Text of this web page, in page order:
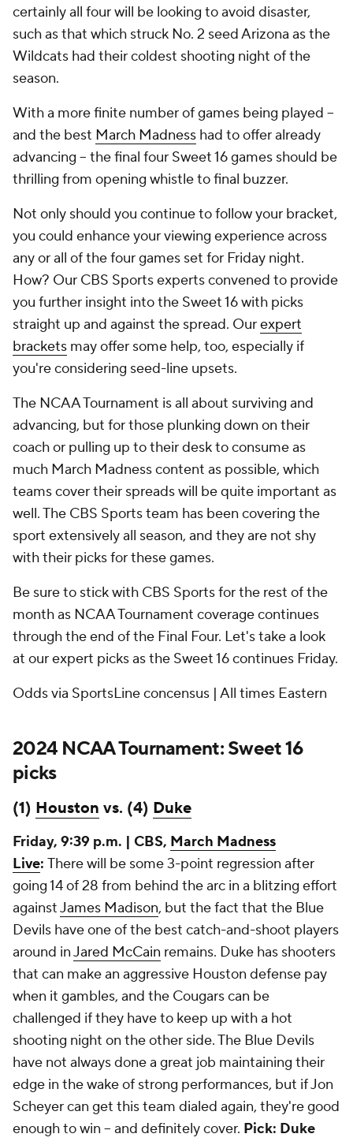
certainly all four will be looking to avoid disaster,
such as that which struck No. 2 seed Arizona as the
Wildcats had their coldest shooting night of the
season.
With a more finite number of games being played --
and the best March Madness had to offer already
advancing -- the final four Sweet 16 games should be
thrilling from opening whistle to final buzzer.
Not only should you continue to follow your bracket,
you could enhance your viewing experience across
any or all of the four games set for Friday night.
How? Our CBS Sports experts convened to provide
you further insight into the Sweet 16 with picks
straight up and against the spread. Ourexpert
brackets may offer some help, too, especially if
you're considering seed-line upsets.
The NCAA Tournament is all about surviving and
advancing, but for those plunking down on their
coach or pulling up to their desk to consume as
much March Madness content as possible, which
teams cover their spreads will be quite important as
well. The CBS Sports team has been covering the
sport extensively all season, and they are not shy
with their picks for these games.
Be sure to stick with CBS Sports for the rest of the
month as NCAA Tournament coverage continues
through the end of the Final Four. Let's take a look
at our expert picks as the Sweet 16 continues Friday.
Odds via SportsLine concensus | All times Eastern
2024 NCAA Tournament: Sweet 16
picks
(1) Houston vs. (4) Duke
Friday, 9:39 p.m. | CBS, March Madness
Live: There will be some 3-point regression after
going 14 of 28 from behind the arc in a blitzing effort
againstJames Madison, but the fact that the Blue
Devils have one of the best catch-and-shoot players
around inJared McCain remains. Duke has shooters
that can make an aggressive Houston defense pay
when it gambles, and the Cougars can be
challenged if they have to keep up with a hot
shooting night on the other side. The Blue Devils
have not always done a great job maintaining their
edge in the wake of strong performances, but if Jon
Scheyer can get this team dialed again, they're good
enough to win -- and definitely cover. Pick: Duke